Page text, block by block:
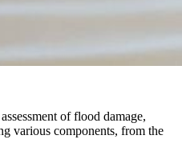
of flood damage,
various components, from the